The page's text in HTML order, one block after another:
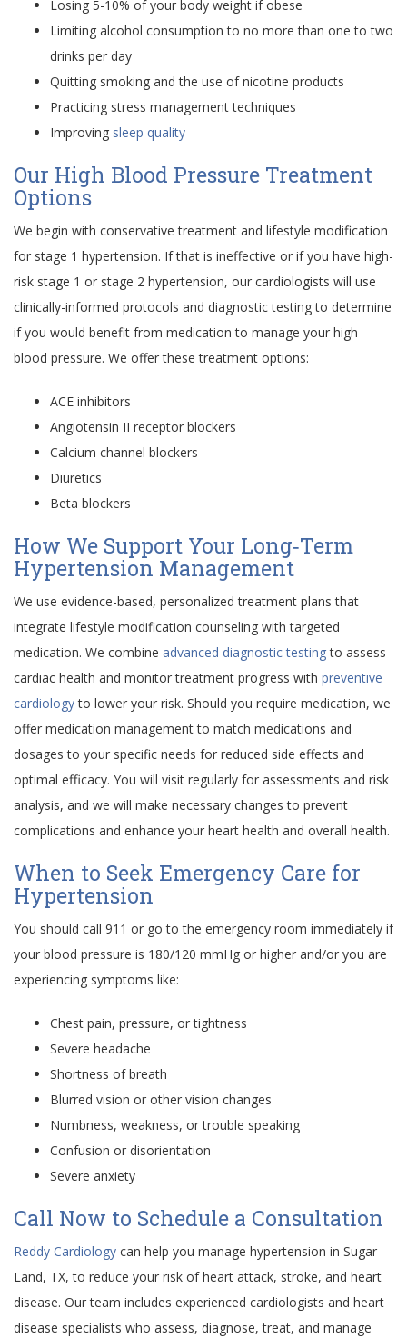
Losing 5-10% of your body weight if obese
Limiting alcohol consumption to no more than one to two
drinks per day
Quitting smoking and the use of nicotine products
Practicing stress management techniques
Improving sleep quality
Our High Blood Pressure Treatment
Options
We begin with conservative treatment and lifestyle modification
for stage 1 hypertension. If that is ineffective or if you have high-
risk stage 1 or stage 2 hypertension, our cardiologists will use
clinically-informed protocols and diagnostic testing to determine
if you would benefit from medication to manage your high
blood pressure. We offer these treatment options:
ACE inhibitors
Angiotensin II receptor blockers
Calcium channel blockers
Diuretics
Beta blockers
How We Support Your Long‑Term
Hypertension Management
We use evidence-based, personalized treatment plans that
integrate lifestyle modification counseling with targeted
medication. We combine advanced diagnostic testingto assess
cardiac health and monitor treatment progress with preventive
cardiologyto lower your risk. Should you require medication, we
offer medication management to match medications and
dosages to your specific needs for reduced side effects and
optimal efficacy. You will visit regularly for assessments and risk
analysis, and we will make necessary changes to prevent
complications and enhance your heart health and overall health.
When to Seek Emergency Care for
Hypertension
You should call 911 or go to the emergency room immediately if
your blood pressure is 180/120 mmHg or higher and/or you are
experiencing symptoms like:
Chest pain, pressure, or tightness
Severe headache
Shortness of breath
Blurred vision or other vision changes
Numbness, weakness, or trouble speaking
Confusion or disorientation
Severe anxiety
Call Now to Schedule a Consultation
Reddy Cardiology can help you manage hypertension in Sugar
Land, TX, to reduce your risk of heart attack, stroke, and heart
disease. Our team includes experienced cardiologists and heart
disease specialists who assess, diagnose, treat, and manage